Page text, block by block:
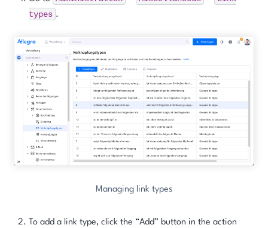
types .
Managing link types
To add a link type, click the “Add” button in the action